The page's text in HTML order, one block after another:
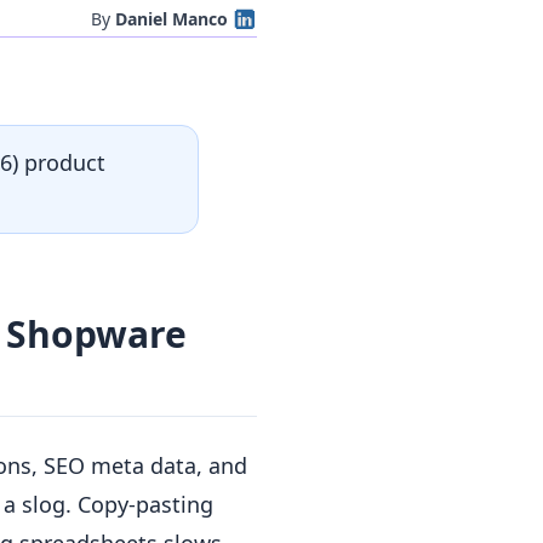
By Daniel Manco
product
SEO meta data, and
slog. Copy-pasting